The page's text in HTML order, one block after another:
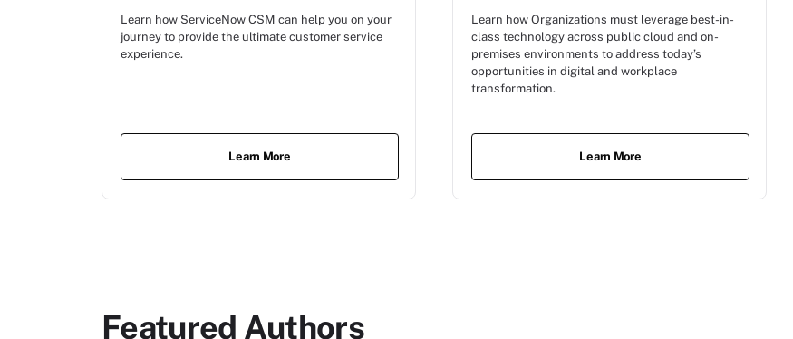
Learn how ServiceNow CSM can help you on your
journey to provide the ultimate customer service
experience.
Learn More
Learn how Organizations must leverage best-in-
class technology across public cloud and on-
premises environments to address today’s
opportunities in digital and workplace
transformation.
Learn More
Featured Authors